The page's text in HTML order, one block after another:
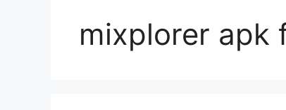
mixplorer apk